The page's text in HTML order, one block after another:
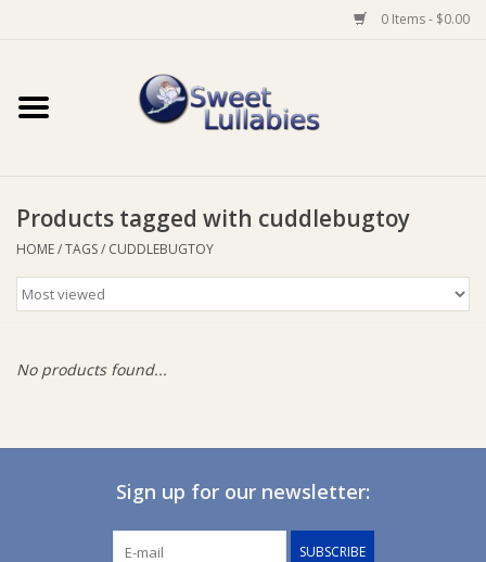
0 Items - $0.00
Home
Baby Wear
Bathtime
Products tagged with cuddlebugtoy
HOME/TAGS/ CUDDLEBUGTOY
No products found...
Sign up for our newsletter:
SUBSCRIBE